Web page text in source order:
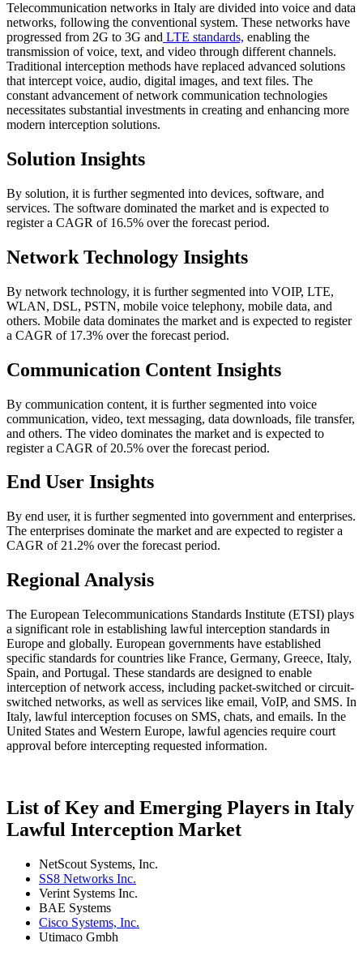
Telecommunication networks in Italy are divided into voice and data
networks, following the conventional system. These networks have
progressed from 2G to 3G and LTE standards, enabling the
transmission of voice, text, and video through different channels.
Traditional interception methods have replaced advanced solutions
that intercept voice, audio, digital images, and text files. The
constant advancement of network communication technologies
necessitates substantial investments in creating and enhancing more
modern interception solutions.
Solution Insights
By solution, it is further segmented into devices, software, and
services. The software dominated the market and is expected to
register a CAGR of 16.5% over the forecast period.
Network Technology Insights
By network technology, it is further segmented into VOIP, LTE,
WLAN, DSL, PSTN, mobile voice telephony, mobile data, and
others. Mobile data dominates the market and is expected to register
a CAGR of 17.3% over the forecast period.
Communication Content Insights
By communication content, it is further segmented into voice
communication, video, text messaging, data downloads, file transfer,
and others. The video dominates the market and is expected to
register a CAGR of 20.5% over the forecast period.
End User Insights
By end user, it is further segmented into government and enterprises.
The enterprises dominate the market and are expected to register a
CAGR of 21.2% over the forecast period.
Regional Analysis
The European Telecommunications Standards Institute (ETSI) plays
a significant role in establishing lawful interception standards in
Europe and globally. European governments have established
specific standards for countries like France, Germany, Greece, Italy,
Spain, and Portugal. These standards are designed to enable
interception of network access, including packet-switched or circuit-
switched networks, as well as services like email, VoIP, and SMS. In
Italy, lawful interception focuses on SMS, chats, and emails. In the
United States and Western Europe, lawful agencies require court
approval before intercepting requested information.
List of Key and Emerging Players in Italy
Lawful Interception Market
NetScout Systems, Inc.
SS8 Networks Inc.
Verint Systems Inc.
BAE Systems
Cisco Systems, Inc.
Utimaco Gmbh